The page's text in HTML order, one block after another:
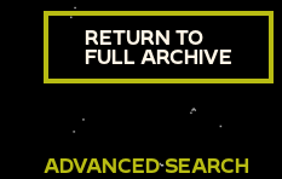
RETURN TO
FULL ARCHIVE
ADVANCED SEARCH